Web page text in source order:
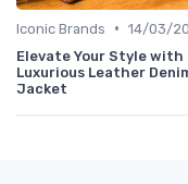
Iconic Brands • 14/03/
Elevate Your Style with
Luxurious Leather
Jacket